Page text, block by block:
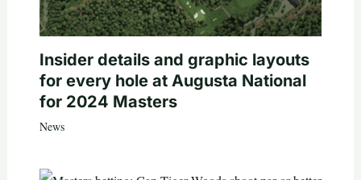
Insider details and graphic layouts
for every hole at Augusta National
for 2024 Masters
News